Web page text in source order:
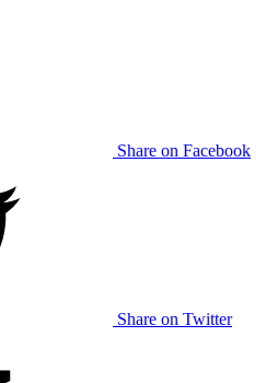
Share on Facebook
Share on Twitter